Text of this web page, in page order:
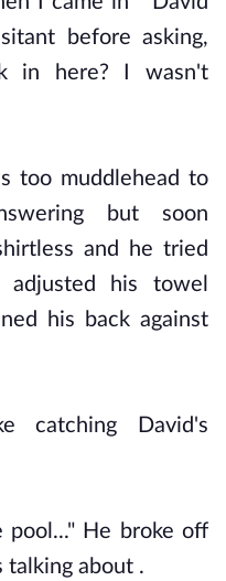
before asking,
in here? I wasn't
too muddlehead to
but soon
and he tried
his towel
his back against
catching David's
He broke off
talking about .